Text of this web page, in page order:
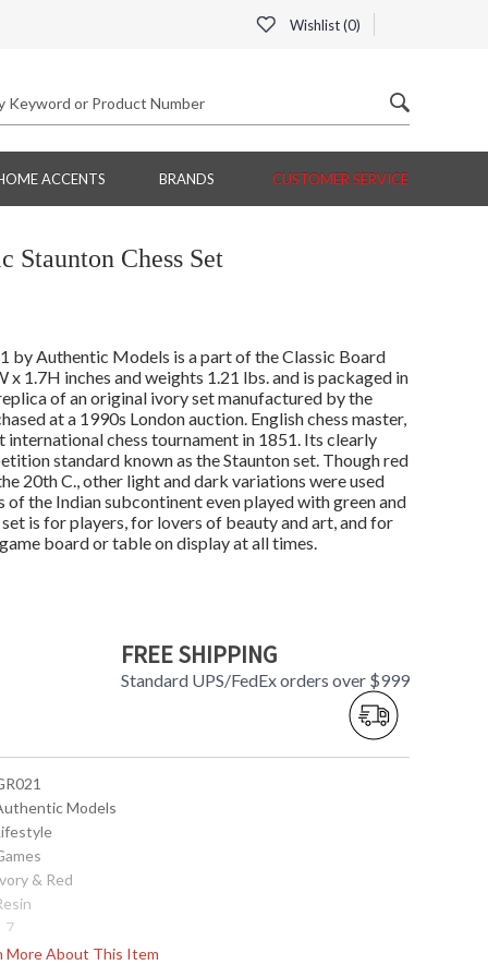
Wishlist (0)
ACCENTS BRANDS CUSTOMER SERVICE
Staunton Chess Set
by Authentic Models is a part of the Classic Board
1.7H inches and weights 1.21 lbs. and is packaged in
of an original ivory set manufactured by the
at a 1990s London auction. English chess master,
chess tournament in 1851. Its clearly
standard known as the Staunton set. Though red
20th C., other light and dark variations were used
the Indian subcontinent even played with green and
is for players, for lovers of beauty and art, and for
board or table on display at all times.
FREE SHIPPING
Standard UPS/FedEx orders over $999
More About This Item
Models
& Red